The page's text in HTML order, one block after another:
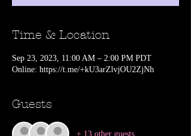
Time & Location
Sep 23, 2023, 11:00 AM – 2:00 PM PDT
Online: https://t.me/+kU3arZlvjOU2ZjNh
Guests
+ 13 other guests